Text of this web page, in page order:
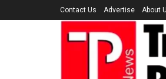
Contact Us Advertise About